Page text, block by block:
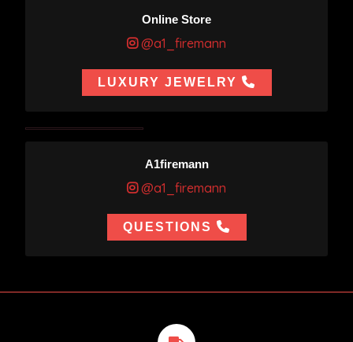
Online Store
@a1_firemann
LUXURY JEWELRY
A1firemann
@a1_firemann
QUESTIONS